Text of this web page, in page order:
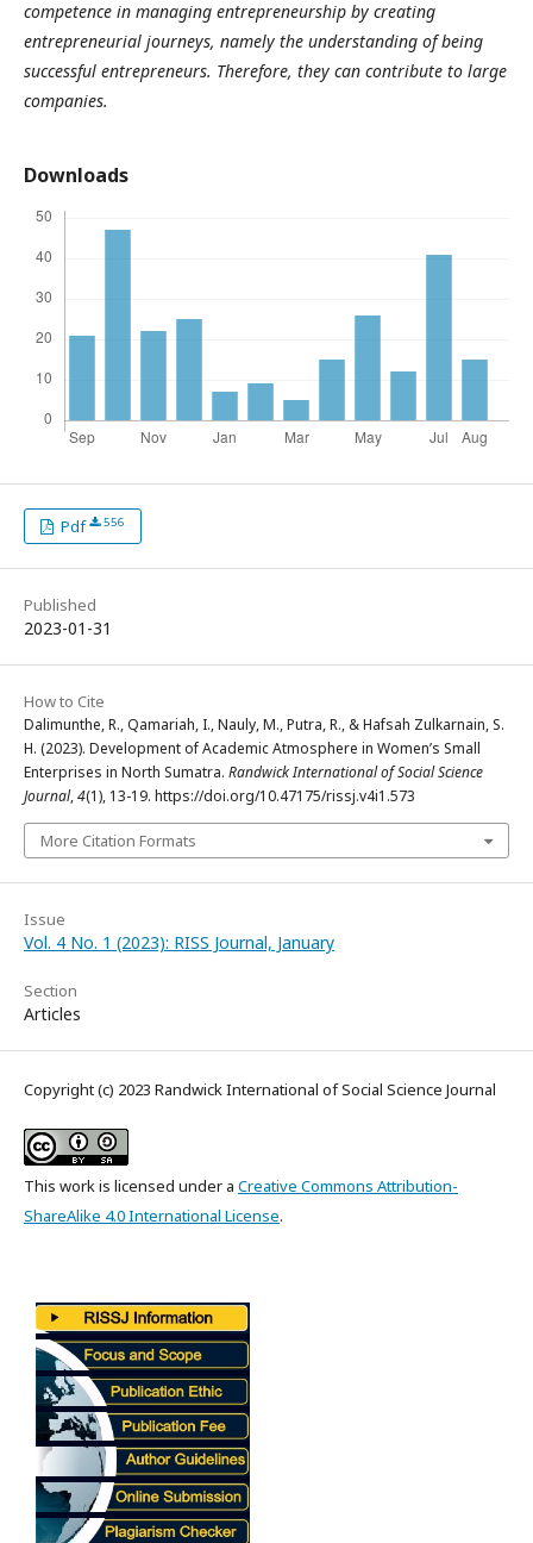
competence in managing entrepreneurship by creating
entrepreneurial journeys, namely the understanding of being
successful entrepreneurs. Therefore, they can contribute to large
companies.
Downloads
Pdf 556
Published
2023-01-31
How to Cite
Dalimunthe, R., Qamariah, I., Nauly, M., Putra, R., & Hafsah Zulkarnain, S.
H. (2023). Development of Academic Atmosphere in Women’s Small
Enterprises in North Sumatra. Randwick International of Social Science
Journal,4(1), 13-19. https://doi.org/10.47175/rissj.v4i1.573
More Citation Formats
Issue
Vol. 4 No. 1 (2023): RISS Journal, January
Section
Articles
Copyright (c) 2023 Randwick International of Social Science Journal
This work is licensed under a Creative Commons Attribution-
ShareAlike 4.0 International License.